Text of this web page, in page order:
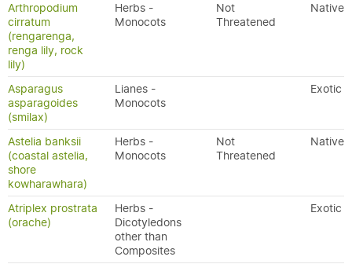
Arthropodium
cirratum
(rengarenga,
renga lily, rock
lily)
Herbs -
Monocots
Not
Threatened
Native
Asparagus
asparagoides
(smilax)
Lianes -
Monocots
Exotic
Astelia banksii
(coastal astelia,
shore
kowharawhara)
Herbs -
Monocots
Not
Threatened
Native
Atriplex prostrata
(orache)
Herbs -
Dicotyledons
other than
Composites
Exotic